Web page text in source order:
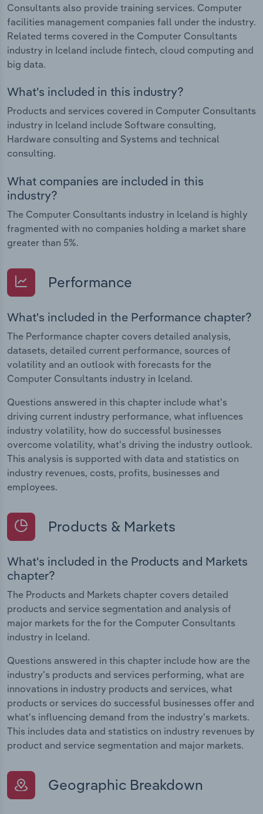
Consultants also provide training services. Computer
facilities management companies fall under the industry.
Related terms covered in the Computer Consultants
industry in Iceland include fintech, cloud computing and
big data.
What's included in this industry?
Products and services covered in Computer Consultants
industry in Iceland include Software consulting,
Hardware consulting and Systems and technical
consulting.
What companies are included in this
industry?
The Computer Consultants industry in Iceland is highly
fragmented with no companies holding a market share
greater than 5%.
Performance
What's included in the Performance chapter?
The Performance chapter covers detailed analysis,
datasets, detailed current performance, sources of
volatility and an outlook with forecasts for the
Computer Consultants industry in Iceland.
Questions answered in this chapter include what's
driving current industry performance, what influences
industry volatility, how do successful businesses
overcome volatility, what's driving the industry outlook.
This analysis is supported with data and statistics on
industry revenues, costs, profits, businesses and
employees.
Products & Markets
What's included in the Products and Markets
chapter?
The Products and Markets chapter covers detailed
products and service segmentation and analysis of
major markets for the for the Computer Consultants
industry in Iceland.
Questions answered in this chapter include how are the
industry's products and services performing, what are
innovations in industry products and services, what
products or services do successful businesses offer and
what's influencing demand from the industry's markets.
This includes data and statistics on industry revenues by
product and service segmentation and major markets.
Geographic Breakdown